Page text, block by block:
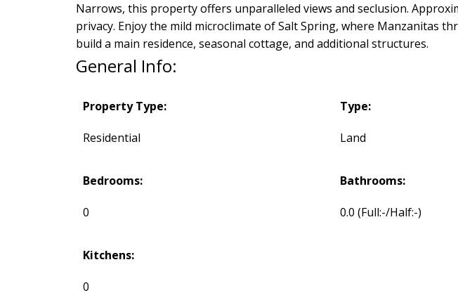
Narrows, this property offers unparalleled views and seclusion.
privacy. Enjoy the mild microclimate of Salt Spring, where Manzanitas
build a main residence, seasonal cottage, and additional structures.
General Info:
Property Type:
Residential
Type:
Land
Bedrooms:
0
Bathrooms:
0.0(Full:-/Half:-)
Kitchens:
0